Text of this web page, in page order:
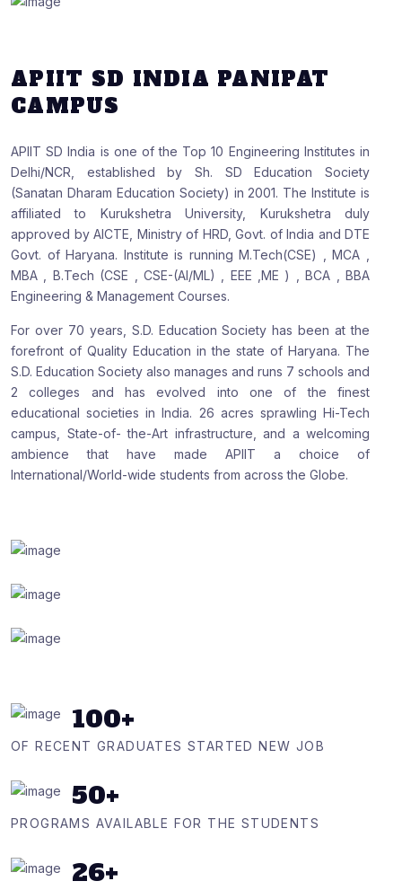
APIIT SD INDIA PANIPAT
CAMPUS
APIIT SD India is one of the Top 10 Engineering Institutes in
Delhi/NCR, established by Sh. SD Education Society
(Sanatan Dharam Education Society) in 2001. The Institute is
affiliated to Kurukshetra University, Kurukshetra duly
approved by AICTE, Ministry of HRD, Govt. of India and DTE
Govt. of Haryana. Institute is running M.Tech(CSE) , MCA ,
MBA , B.Tech (CSE , CSE-(AI/ML) , EEE ,ME ) , BCA , BBA
Engineering & Management Courses.
For over 70 years, S.D. Education Society has been at the
forefront of Quality Education in the state of Haryana. The
S.D. Education Society also manages and runs 7 schools and
2 colleges and has evolved into one of the finest
educational societies in India. 26 acres sprawling Hi-Tech
campus, State-of- the-Art infrastructure, and a welcoming
ambience that have made APIIT a choice of
International/World-wide students from across the Globe.
100+
OF RECENT GRADUATES STARTED NEW JOB
50+
PROGRAMS AVAILABLE FOR THE STUDENTS
26+